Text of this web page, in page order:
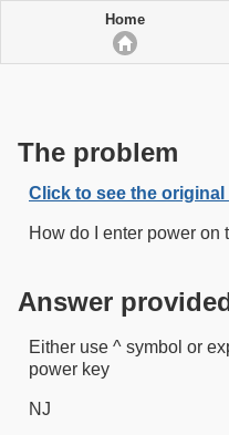
Home
The problem
Click to see the
How do I enter power on
Answer
Either use ^ symbol or
power key
NJ